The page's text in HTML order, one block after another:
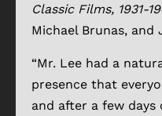
Classic Films, 1931-
Michael Brunas, and
“Mr. Lee had a
presence that
and after a few days